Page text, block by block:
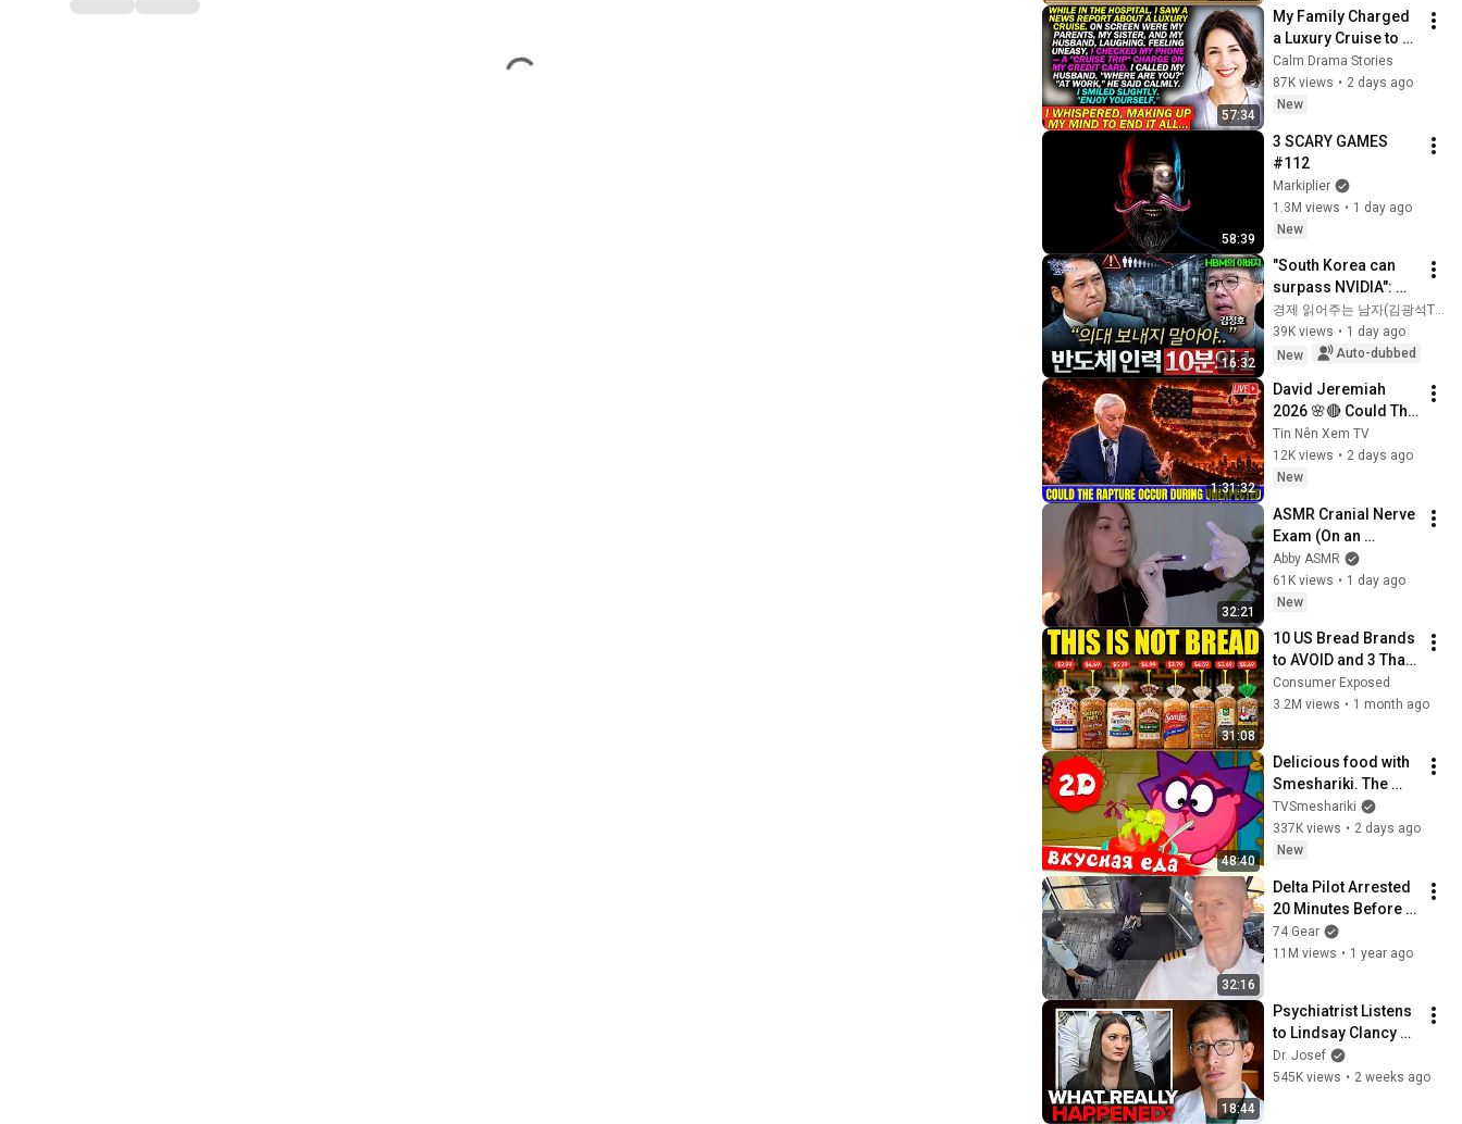
Screensaver
57:34
My Family Charged
a Luxury Cruise to
My Card While I Was
Hospitalized — "AT
WORK," My Husband
Calm Drama Stories
87K views • 2 days ago
New
58:39
3 SCARY GAMES
#112
Markiplier
1.3M views • 1 day ago
New
16:32
"South Korea can
surpass NVIDIA":
The 10-Year AI &
Semiconductor
Showdown | Let's
경제 읽어주는 남자(김광석TV)
39K views • 1 day ago
New
Auto-dubbed
1:31:32
David Jeremiah
2026 🌸🔴 Could The
Rapture Occur
During Unexpected
🌸🔴 David
Sermons 2026
Tin Nên Xem TV
12K views • 2 days ago
New
32:21
ASMR Cranial Nerve
Exam (On an
Imaginary Person) |
Detailed Medical
Roleplay 🩺
Abby ASMR
61K views • 1 day ago
New
31:08
10 US Bread Brands
to AVOID and 3 That
Are Actually Safe
Consumer Exposed
3.2M views • 1 month ago
48:40
Delicious food with
Smeshariki. The
best episodes -
Smeshariki 2D.
Collection 2026
TVSmeshariki
337K views • 2 days ago
New
32:16
Delta Pilot Arrested
20 Minutes Before
Departure
74 Gear
11M views • 1 year ago
18:44
Psychiatrist Listens
to Lindsay Clancy
Insanity Defense
Dr. Josef
545K views • 2 weeks ago